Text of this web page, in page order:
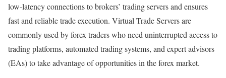
low-latency connections to brokers’ trading servers and ensures
fast and reliable trade execution. Virtual Trade Servers are
commonly used by forex traders who need uninterrupted access to
trading platforms, automated trading systems, and expert advisors
(EAs) to take advantage of opportunities in the forex market.